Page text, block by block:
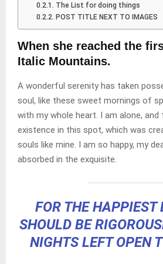
The List for doing things
POST TITLE NEXT TO IMAGES
When she reached the
Italic Mountains.
A wonderful serenity has taken
soul, like these sweet mornings of
with my whole heart. I am alone,
existence in this spot, which was
souls like mine. I am so happy, my
absorbed in the exquisite.
FOR THE HAPPIEST
SHOULD BE
NIGHTS LEFT OPEN